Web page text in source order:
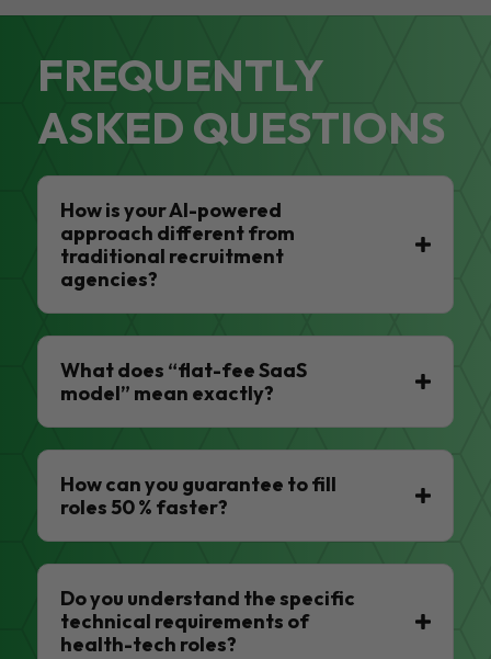
FREQUENTLY
ASKED QUESTIONS
How is your AI-powered
approach different from
traditional recruitment
agencies?
What does “flat-fee SaaS
model” mean exactly?
How can you guarantee to fill
roles 50 % faster?
Do you understand the specific
technical requirements of
health-tech roles?